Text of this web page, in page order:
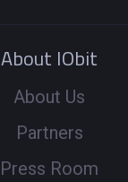
About IObit
About Us
Partners
Press Room